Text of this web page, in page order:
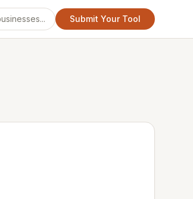
Submit Your Tool